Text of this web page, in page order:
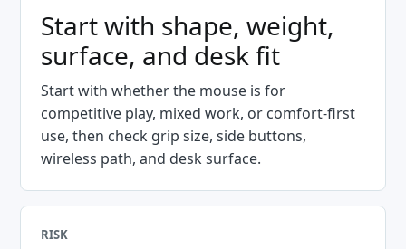
Start with shape, weight,
surface, and desk fit
Start with whether the mouse is for
competitive play, mixed work, or comfort-first
use, then check grip size, side buttons,
wireless path, and desk surface.
RISK